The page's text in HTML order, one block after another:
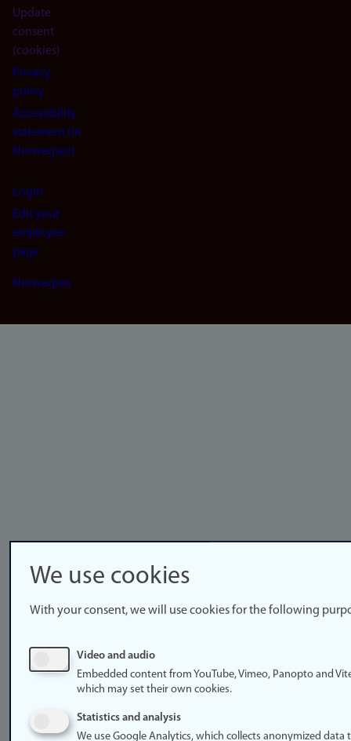
Update
consent
(cookies)
Privacy
policy
Accessibility
statement (in
Norwegian)
Login
Edit your
employee
page
Norwegian
We use cookies
With your consent, we will use cookies for the following
Video and audio
Embedded content from YouTube, Vimeo, Panopto and
which may set their own cookies.
Statistics and analysis
We use Google Analytics, which collects anonymized data